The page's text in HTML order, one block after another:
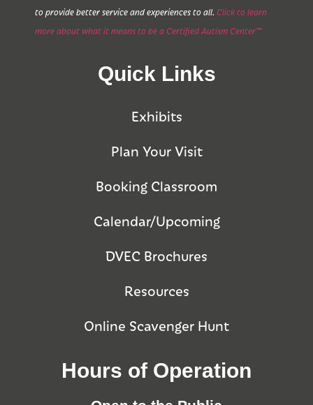
to provide better service and experiences to all. Click to learn
more about what it means to be a Certified Autism Center™
Quick Links
Exhibits
Plan Your Visit
Booking Classroom
Calendar/Upcoming
DVEC Brochures
Resources
Online Scavenger Hunt
Hours of Operation